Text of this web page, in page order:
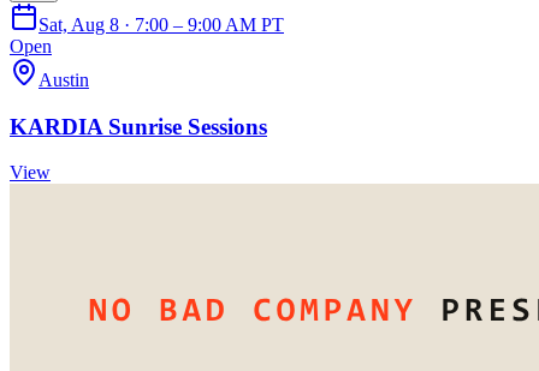
Sat, Aug 8 · 7:00 – 9:00 AM PT
Open
Austin
KARDIA Sunrise Sessions
View